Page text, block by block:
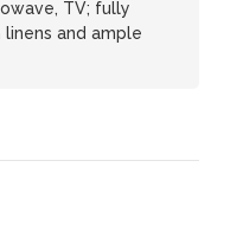
TV; fully
and ample